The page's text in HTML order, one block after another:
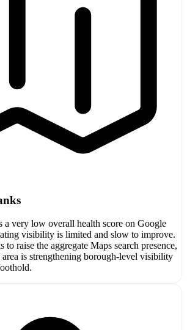
a very low overall health score on Google
visibility is limited and slow to improve.
raise the aggregate Maps search presence,
is strengthening borough-level visibility